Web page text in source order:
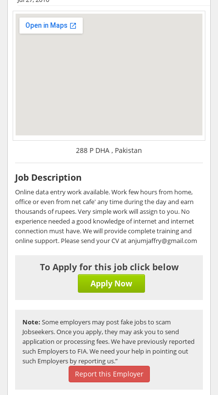
288 P DHA , Pakistan
Job Description
Online data entry work available. Work few hours from home,
office or even from net cafe' any time during the day and earn
thousands of rupees. Very simple work will assign to you. No
experience needed a good knowledge of internet and internet
connection must have. We will provide complete training and
online support. Please send your CV at anjumjaffry@gmail.com
To Apply for this job click below
Apply Now
Note: Some employers may post fake jobs to scam
Jobseekers. Once you apply, they may ask you to send
application or processing fees. We have previously reported
such Employers to FIA. We need your help in pointing out
such Employers by reporting us.”
Report this Employer